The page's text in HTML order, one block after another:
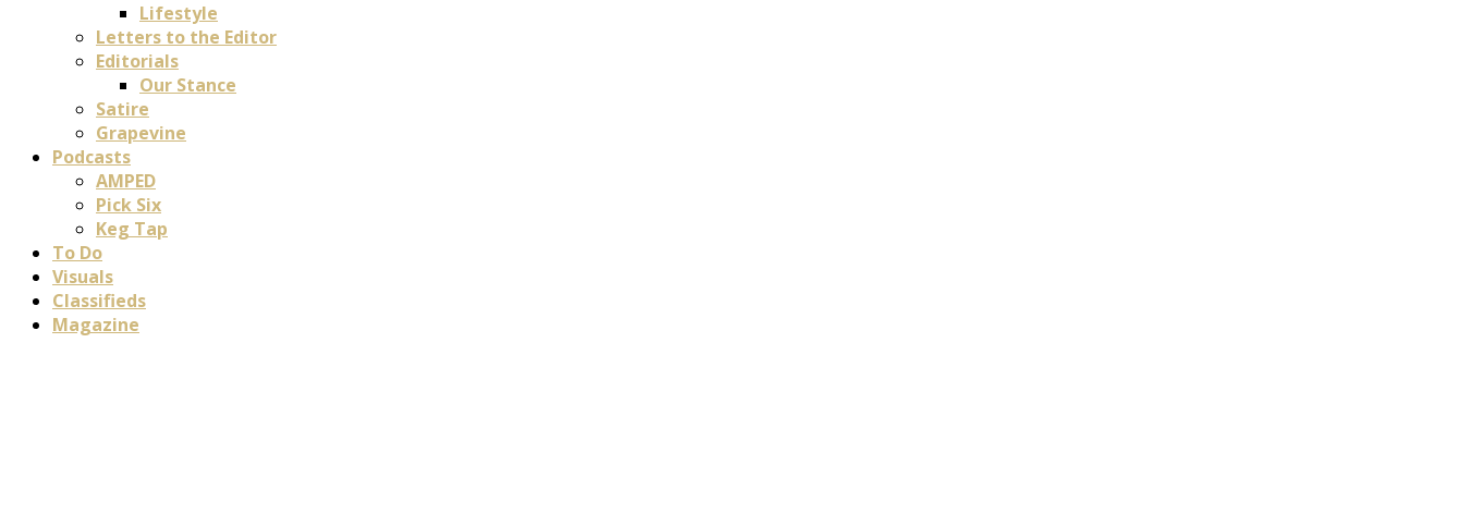
Lifestyle
Letters to the Editor
Editorials
Our Stance
Satire
Grapevine
Podcasts
AMPED
Pick Six
Keg Tap
To Do
Visuals
Classifieds
Magazine